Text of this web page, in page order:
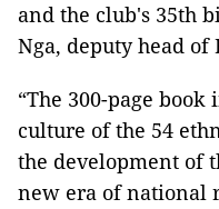
and the club's 35th
Nga, deputy head of
“The 300-page
culture of the 54
the development of
new era of national